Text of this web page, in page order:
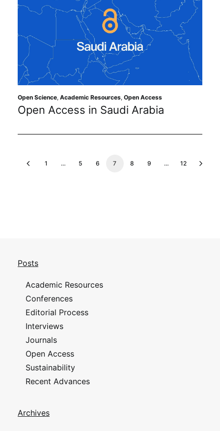
Open Science, Academic Resources, Open Access
Open Access in Saudi Arabia
1 … 5 6 7 8 9 … 12
Posts
Academic Resources
Conferences
Editorial Process
Interviews
Journals
Open Access
Sustainability
Recent Advances
Archives